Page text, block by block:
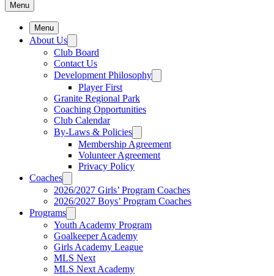
Menu
Menu
About Us
Club Board
Contact Us
Development Philosophy
Player First
Granite Regional Park
Coaching Opportunities
Club Calendar
By-Laws & Policies
Membership Agreement
Volunteer Agreement
Privacy Policy
Coaches
2026/2027 Girls’ Program Coaches
2026/2027 Boys’ Program Coaches
Programs
Youth Academy Program
Goalkeeper Academy
Girls Academy League
MLS Next
MLS Next Academy